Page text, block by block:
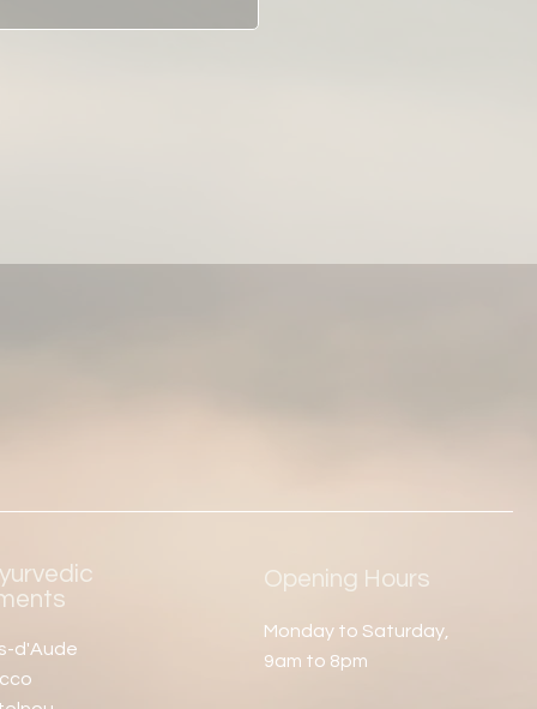
d'Aude
Opening Hours
Monday to Saturday,
9am to 8pm